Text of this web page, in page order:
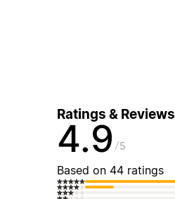
Ratings & Reviews
4.9 5
Based on 44 ratings